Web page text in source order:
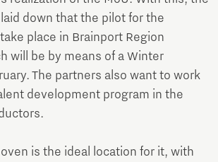
down that the pilot for the
place in Brainport Region
will be by means of a Winter
The partners also want to work
development program in the
is the ideal location for it, with